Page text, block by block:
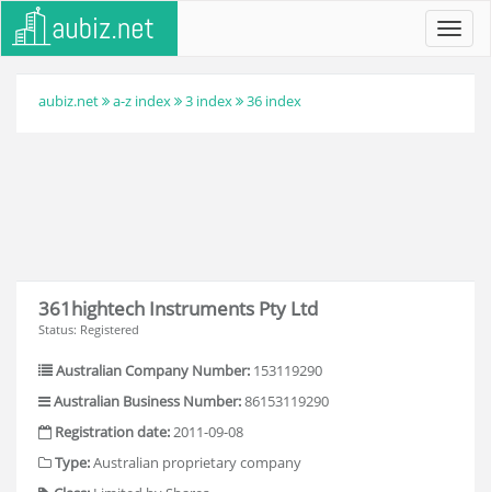
aubiz.net a-z index 3 index 36 index
361hightech Instruments Pty Ltd
Status: Registered
Australian Company Number: 153119290
Australian Business Number:86153119290
Registration date:2011-09-08
Type:Australian proprietary company